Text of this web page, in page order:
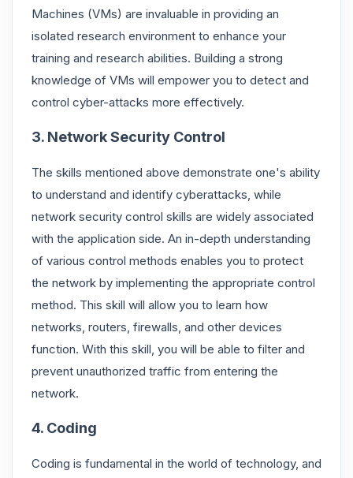
Machines (VMs) are invaluable in providing an
isolated research environment to enhance your
training and research abilities. Building a strong
knowledge of VMs will empower you to detect and
control cyber-attacks more effectively.
3. Network Security Control
The skills mentioned above demonstrate one's ability
to understand and identify cyberattacks, while
network security control skills are widely associated
with the application side. An in-depth understanding
of various control methods enables you to protect
the network by implementing the appropriate control
method. This skill will allow you to learn how
networks, routers, firewalls, and other devices
function. With this skill, you will be able to filter and
prevent unauthorized traffic from entering the
network.
4. Coding
Coding is fundamental in the world of technology, and